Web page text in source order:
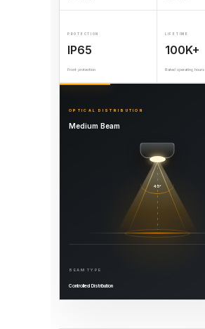
PROTECTION
IP65
Front protection
LIFETIME
100K+
Rated operating hours
OPTICAL DISTRIBUTION
Medium Beam
45°
BEAM TYPE
Controlled Distribution